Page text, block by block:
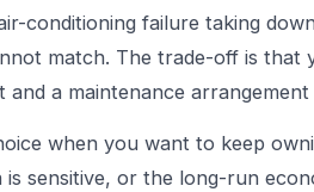
conditioning failure taking
match. The trade-off is that
and a maintenance
when you want to keep
sensitive, or the long-run